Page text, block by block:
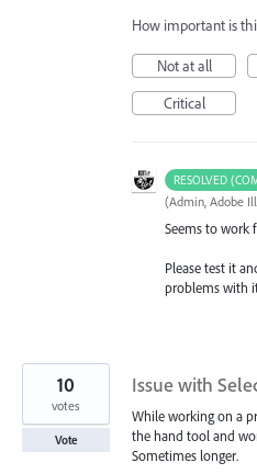
How important is
Not at all
Critical
RESOLVED
(Admin, Adobe
Seems to work
Please test it
problems with
Issue with
While working on a
the hand tool and
Sometimes longer.
10
votes
Vote